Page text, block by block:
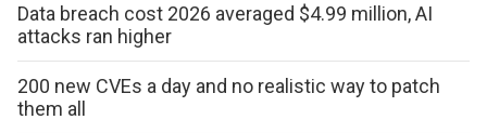
Data breach cost 2026 averaged $4.99 million, AI
attacks ran higher
200 new CVEs a day and no realistic way to patch
them all